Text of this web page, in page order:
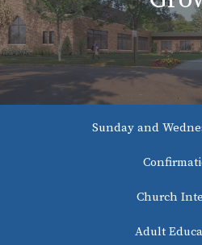
Sunday and
Church
Adult